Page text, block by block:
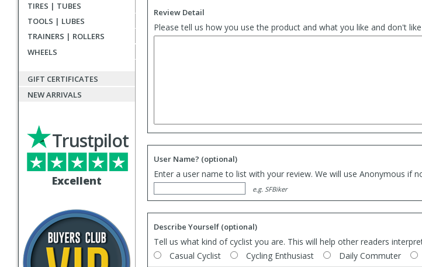
TIRES | TUBES
TOOLS | LUBES
TRAINERS | ROLLERS
WHEELS
GIFT CERTIFICATES
NEW ARRIVALS
Excellent
Trustpilot
Review Detail
Please tell us how you use the product and what you like and don't
User Name? (optional)
Enter a user name to list with your review. We will use Anonymous if
e.g. SFBiker
Describe Yourself (optional)
Tell us what kind of cyclist you are. This will help other readers
Casual Cyclist
Cycling Enthusiast Daily Commuter